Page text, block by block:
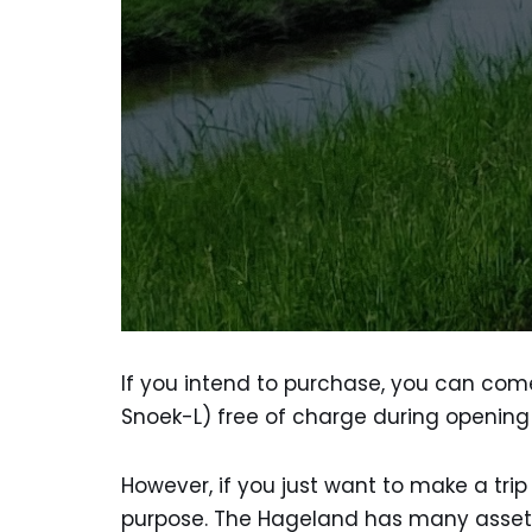
If you intend to purchase, you can
Snoek-L) free of charge during opening
However, if you just want to make a
purpose. The Hageland has many